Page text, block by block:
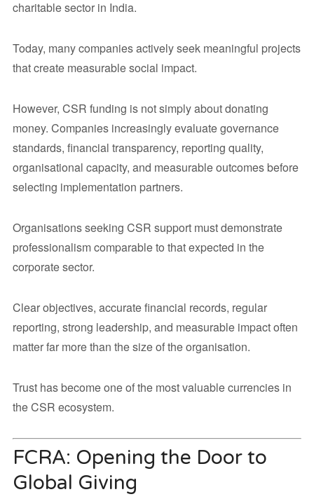
charitable sector in India.
Today, many companies actively seek meaningful projects
that create measurable social impact.
However, CSR funding is not simply about donating
money. Companies increasingly evaluate governance
standards, financial transparency, reporting quality,
organisational capacity, and measurable outcomes before
selecting implementation partners.
Organisations seeking CSR support must demonstrate
professionalism comparable to that expected in the
corporate sector.
Clear objectives, accurate financial records, regular
reporting, strong leadership, and measurable impact often
matter far more than the size of the organisation.
Trust has become one of the most valuable currencies in
the CSR ecosystem.
FCRA: Opening the Door to
Global Giving